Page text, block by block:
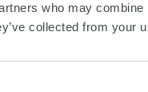
who may
collected from your